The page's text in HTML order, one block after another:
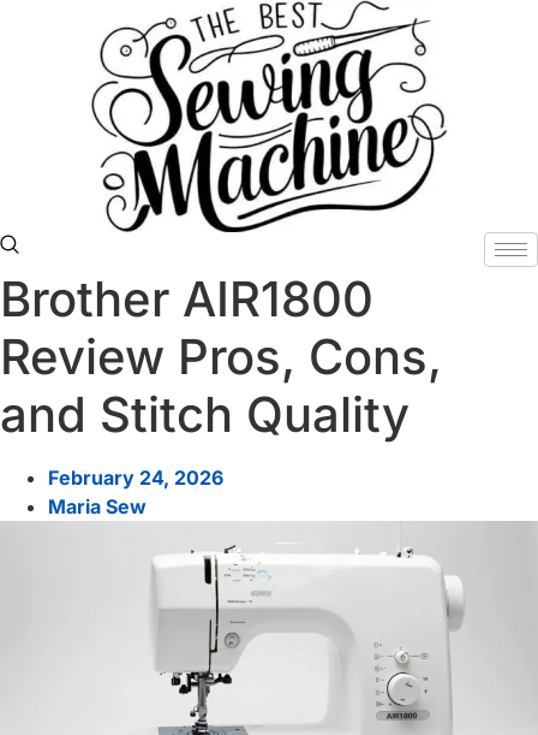
Brother AIR1800
Review Pros, Cons,
and Stitch Quality
February 24, 2026
Maria Sew